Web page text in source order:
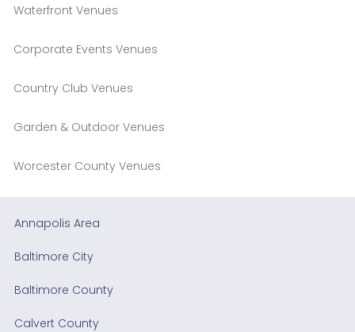
Waterfront Venues
Corporate Events Venues
Country Club Venues
Garden & Outdoor Venues
Worcester County Venues
Annapolis Area
Baltimore City
Baltimore County
Calvert County